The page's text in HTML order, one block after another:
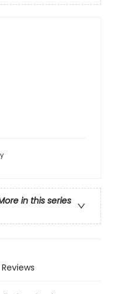
in this series
Reviews